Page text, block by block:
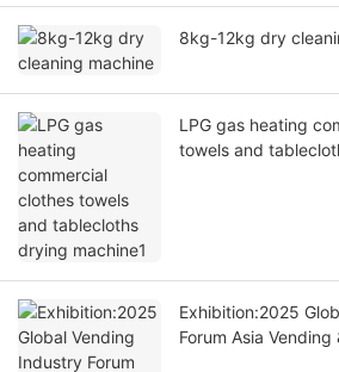
8kg-12kg dry
LPG gas heating
towels and
Exhibition:2025
Forum Asia